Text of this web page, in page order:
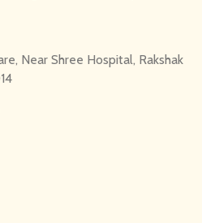
Near Shree Hospital, Rakshak